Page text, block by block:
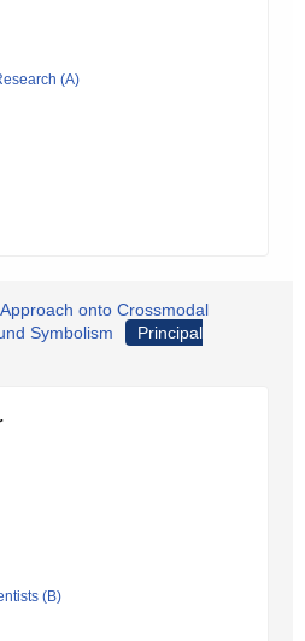
(A)
onto Crossmodal
Symbolism
Principal
(B)